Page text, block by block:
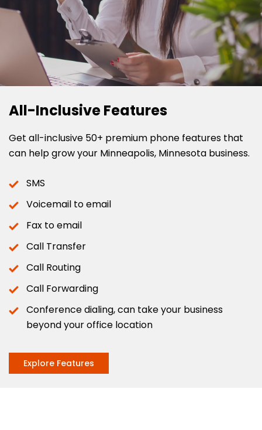
All-Inclusive Features
Get all-inclusive 50+ premium phone features that
can help grow your Minneapolis, Minnesota business.
SMS
Voicemail to email
Fax to email
Call Transfer
Call Routing
Call Forwarding
Conference dialing, can take your business
beyond your office location
Explore Features